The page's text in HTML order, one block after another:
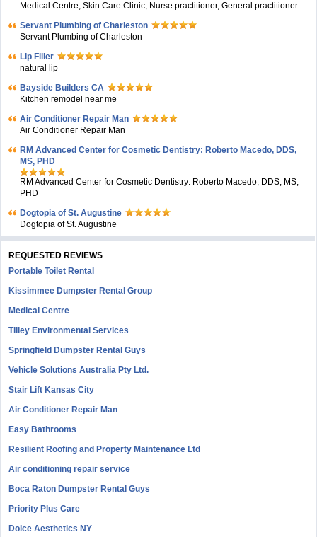
Medical Centre, Skin Care Clinic, Nurse practitioner, General practitioner
Servant Plumbing of Charleston
Servant Plumbing of Charleston
Lip Filler
natural lip
Bayside Builders CA
Kitchen remodel near me
Air Conditioner Repair Man
Air Conditioner Repair Man
RM Advanced Center for Cosmetic Dentistry: Roberto Macedo, DDS,
MS, PHD
RM Advanced Center for Cosmetic Dentistry: Roberto Macedo, DDS, MS,
PHD
Dogtopia of St. Augustine
Dogtopia of St. Augustine
REQUESTED REVIEWS
Portable Toilet Rental
Kissimmee Dumpster Rental Group
Medical Centre
Tilley Environmental Services
Springfield Dumpster Rental Guys
Vehicle Solutions Australia Pty Ltd.
Stair Lift Kansas City
Air Conditioner Repair Man
Easy Bathrooms
Resilient Roofing and Property Maintenance Ltd
Air conditioning repair service
Boca Raton Dumpster Rental Guys
Priority Plus Care
Dolce Aesthetics NY